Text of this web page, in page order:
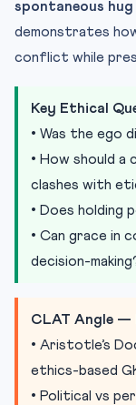
spontaneous hug
demonstrates
conflict while
Key Ethical
• Was the ego
• How should
clashes with
• Does holding
• Can grace in
decision-
CLAT Angle —
• Aristotle’s
ethics-based
• Political vs